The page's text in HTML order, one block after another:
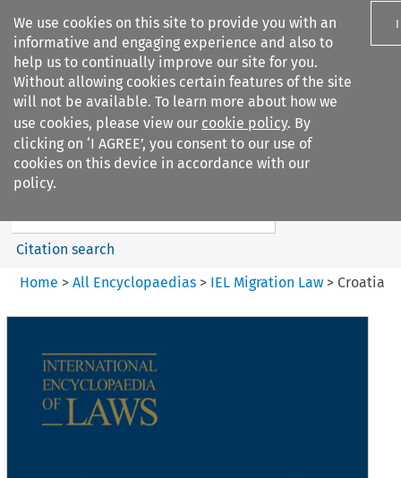
We use cookies on this site to provide you with an
informative and engaging experience and also to
help us to continually improve our site for you.
Without allowing cookies certain features of the site
will not be available. To learn more about how we
use cookies, please view our cookie policy. By
clicking on ‘I AGREE’, you consent to our use of
cookies on this device in accordance with our
policy.
I
Search filters
IEL Migration Law
Search content
Citation search
Home > All Encyclopaedias > IEL Migration Law> Croatia